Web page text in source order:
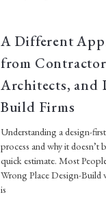
A Different
from
Architects, and
Build Firms
Understanding a design-
process and why it doesn’t
quick estimate. Most
Wrong Place Design-Build
is